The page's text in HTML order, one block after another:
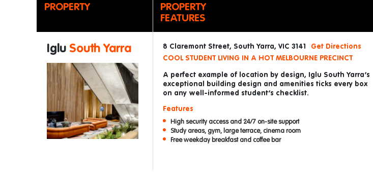
PROPERTY
Iglu South Yarra
PROPERTY
FEATURES
8 Claremont Street, South Yarra, VIC 3141
Get Directions
COOL STUDENT LIVING IN A HOT MELBOURNE PRECINCT
A perfect example of location by design, Iglu South Yarra’s
exceptional building design and amenities ticks every box
on any well-informed student’s checklist.
Features
High security access and 24/7 on-site support
Study areas, gym, large terrace, cinema room
Free weekday breakfast and coffee bar